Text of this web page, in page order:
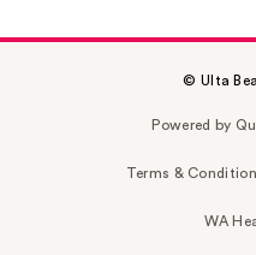
© Ulta
Powered by
Terms &
WA